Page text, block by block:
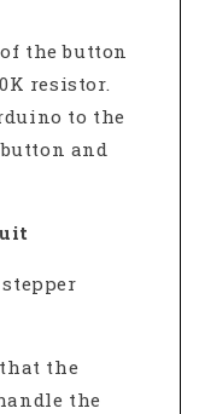
the button
resistor.
to the
and
the
the